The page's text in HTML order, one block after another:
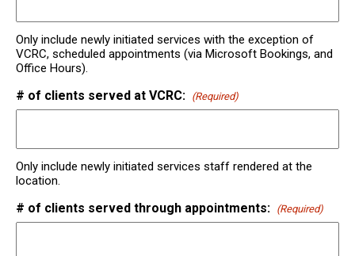
Only include newly initiated services with the exception of
VCRC, scheduled appointments (via Microsoft Bookings, and
Office Hours).
# of clients served at VCRC: (Required)
Only include newly initiated services staff rendered at the
location.
# of clients served through appointments: (Required)